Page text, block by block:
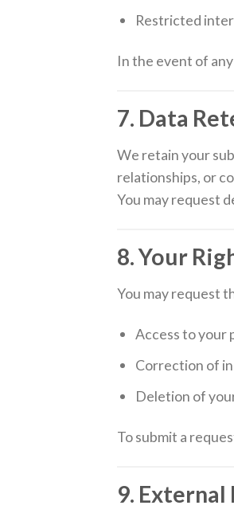
Restricted
In the event of
7. Data
We retain your
relationships, or
You may request
8. Your
You may request
Access to your
Correction of
Deletion of
To submit a
9. External